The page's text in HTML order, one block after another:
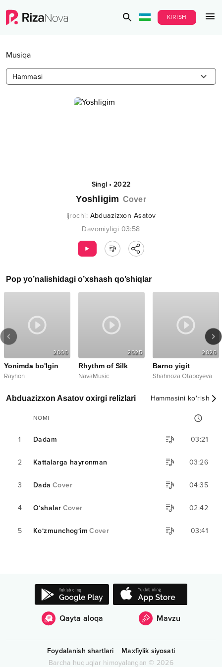
KIRISH
Musiqa
Hammasi
Singl•2022
Yoshligim Cover
Ijrochi: Abduazizxon Asatov
Davomiyligi 03:58
Pop yo’nalishidagi o’xshash qo’shiqlar
2006
Yonimda bo'lgin
Rayhon
2025
Rhythm of Silk
NavaMusic
2026
Barno yigit
Shahnoza Otaboyeva
Abduazizxon Asatov oxirgi relizlari Hammasini ko‘rish
NOMI
1 Dadam 03:21
2 Kattalarga hayronman 03:26
3 Dada Cover 04:35
4 O‘shalar Cover 02:42
5 Ko‘zmunchog‘im Cover 03:41
Qayta aloqa Mavzu
Foydalanish shartlari
Maxfiylik siyosati
Barcha huquqlar himoyalangan © 2026